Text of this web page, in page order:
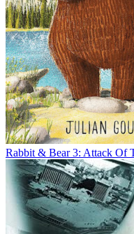
Rabbit & Bear 3: Attack Of